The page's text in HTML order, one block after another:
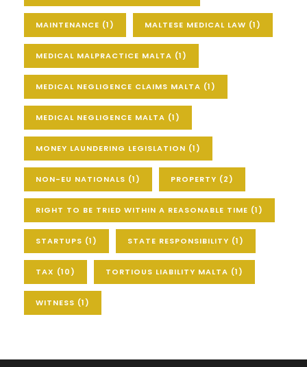
MAINTENANCE (1) MALTESE MEDICAL LAW (1)
MEDICAL MALPRACTICE MALTA (1)
MEDICAL NEGLIGENCE CLAIMS MALTA (1)
MEDICAL NEGLIGENCE MALTA (1)
MONEY LAUNDERING LEGISLATION (1)
NON-EU NATIONALS (1) PROPERTY (2)
RIGHT TO BE TRIED WITHIN A REASONABLE TIME (1)
STARTUPS (1) STATE RESPONSIBILITY (1)
TAX (10) TORTIOUS LIABILITY MALTA (1)
WITNESS (1)